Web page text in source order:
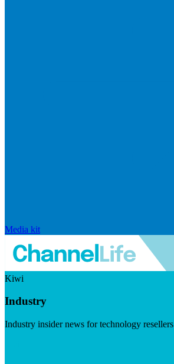
Media kit
Kiwi
Industry
Industry insider news for technology resellers